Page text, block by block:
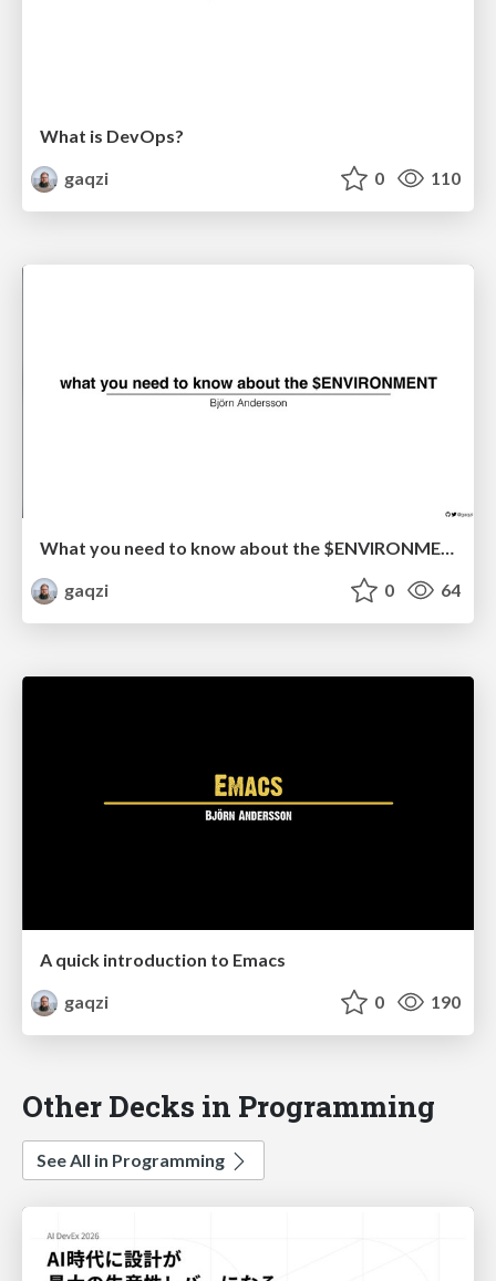
What is DevOps?
gaqzi
0 110
What you need to know about the $ENVIRONMENT
gaqzi
0 64
A quick introduction to Emacs
gaqzi
0 190
Other Decks in Programming
See All in Programming